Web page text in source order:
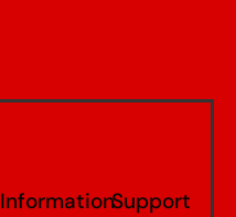
InformationSupport